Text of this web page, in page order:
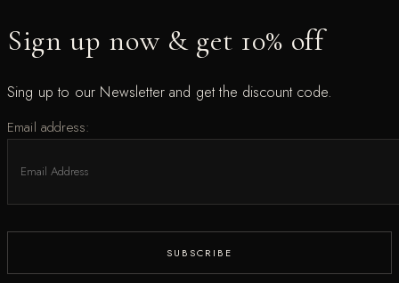
Sign up now & get 10% off
Sing up to our Newsletter and get the discount code.
Email address: